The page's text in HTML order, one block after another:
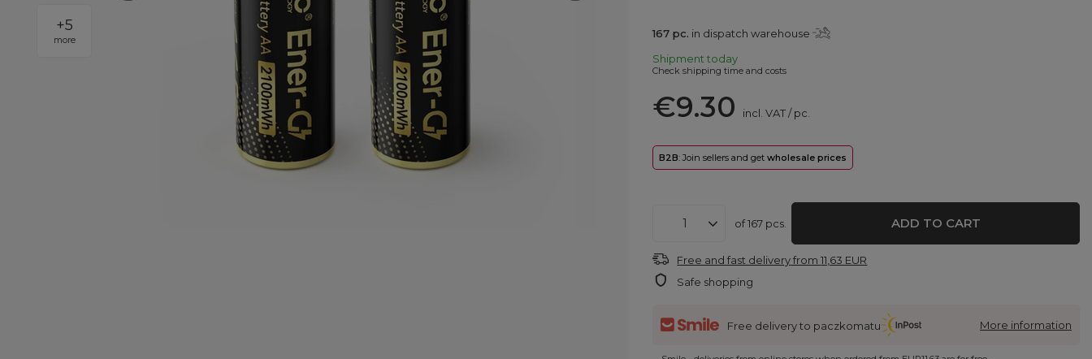
+5
more
167 pc. in dispatch warehouse
Shipmenttoday
Check shipping time and costs
€9.30 incl. VAT/pc.
B2B: Join sellers and getwholesale prices
of167 pcs. ADD TO CART
Free and fast deliveryfrom11,63 EUR
Safe shopping
Free delivery to paczkomatu More information